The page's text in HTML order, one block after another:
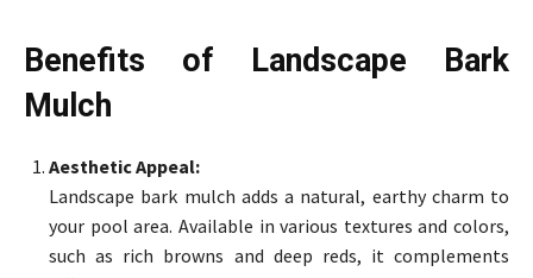
Benefits of Landscape Bark
Mulch
Aesthetic Appeal:
Landscape bark mulch adds a natural, earthy charm to
your pool area. Available in various textures and colors,
such as rich browns and deep reds, it complements